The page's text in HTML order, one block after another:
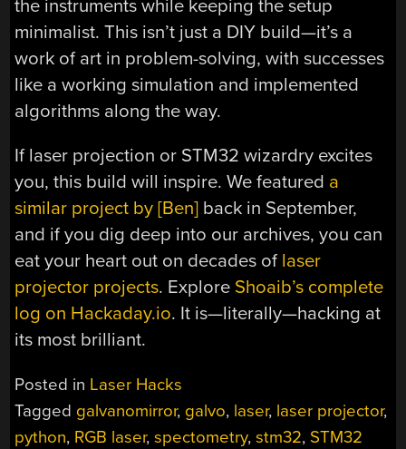
the instruments while keeping the setup
minimalist. This isn’t just a DIY build—it’s a
work of art in problem-solving, with successes
like a working simulation and implemented
algorithms along the way.
If laser projection or STM32 wizardry excites
you, this build will inspire. We featured a
similar project by [Ben] back in September,
and if you dig deep into our archives, you can
eat your heart out on decades of laser
projector projects. Explore Shoaib’s complete
log on Hackaday.io. It is—literally—hacking at
its most brilliant.
Posted in Laser Hacks
Tagged galvanomirror, galvo, laser, laser projector,
python, RGB laser,spectometry,stm32, STM32